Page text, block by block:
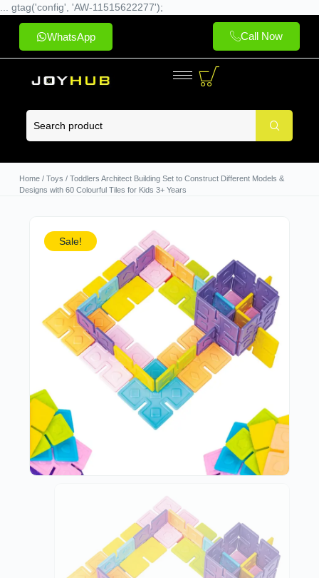
... gtag('config', 'AW-11515622277');
WhatsApp Call Now
Home/ Toys / Toddlers Architect Building Set to Construct Different Models &
Designs with 60 Colourful Tiles for Kids 3+ Years
Sale!